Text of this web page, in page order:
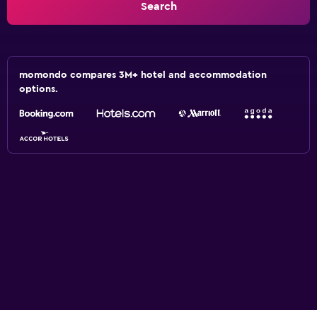
Search
momondo compares 3M+ hotel and accommodation
options.